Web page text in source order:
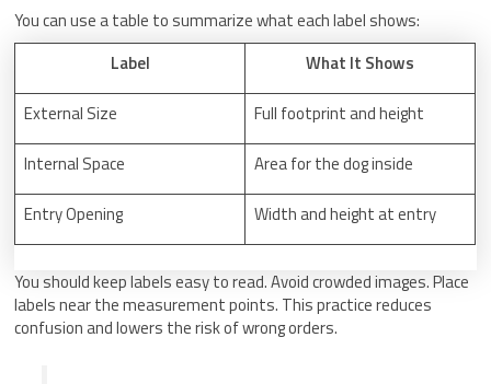
You can use a table to summarize what each label shows:
Label
What It Shows
External Size
Full footprint and height
Internal Space
Area for the dog inside
Entry Opening
Width and height at entry
You should keep labels easy to read. Avoid crowded images. Place
labels near the measurement points. This practice reduces
confusion and lowers the risk of wrong orders.